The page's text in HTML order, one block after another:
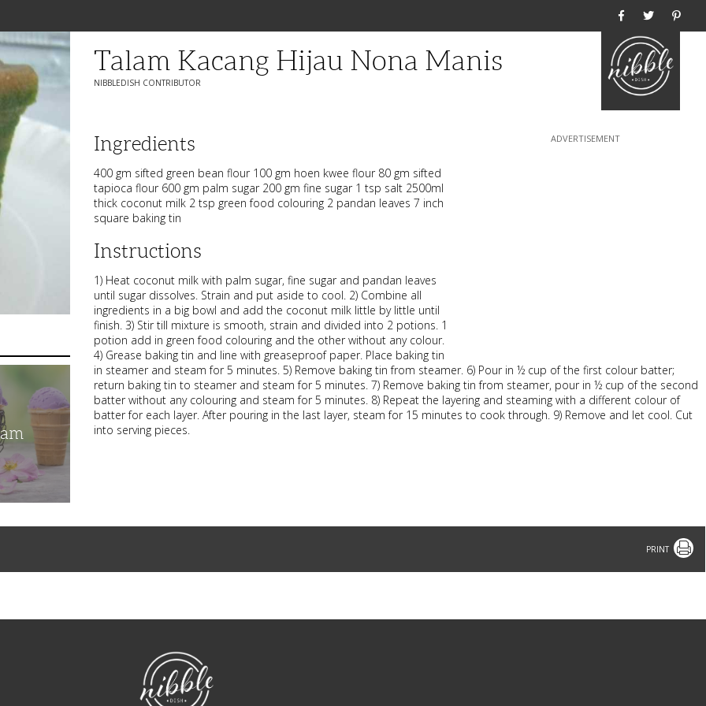
Talam Kacang Hijau Nona Manis
NIBBLEDISH CONTRIBUTOR
Ingredients
400 gm sifted green bean flour 100 gm hoen kwee flour 80 gm sifted
tapioca flour 600 gm palm sugar 200 gm fine sugar 1 tsp salt 2500ml
thick coconut milk 2 tsp green food colouring 2 pandan leaves 7 inch
square baking tin
Instructions
1) Heat coconut milk with palm sugar, fine sugar and pandan leaves
until sugar dissolves. Strain and put aside to cool. 2) Combine all
ingredients in a big bowl and add the coconut milk little by little until
finish. 3) Stir till mixture is smooth, strain and divided into 2 potions. 1
potion add in green food colouring and the other without any colour.
4) Grease baking tin and line with greaseproof paper. Place baking tin
in steamer and steam for 5 minutes. 5) Remove baking tin from steamer. 6) Pour in ½ cup of the first colour batter;
return baking tin to steamer and steam for 5 minutes. 7) Remove baking tin from steamer, pour in ½ cup of the second
batter without any colouring and steam for 5 minutes. 8) Repeat the layering and steaming with a different colour of
batter for each layer. After pouring in the last layer, steam for 15 minutes to cook through. 9) Remove and let cool. Cut
into serving pieces.
Print
NibbleDish